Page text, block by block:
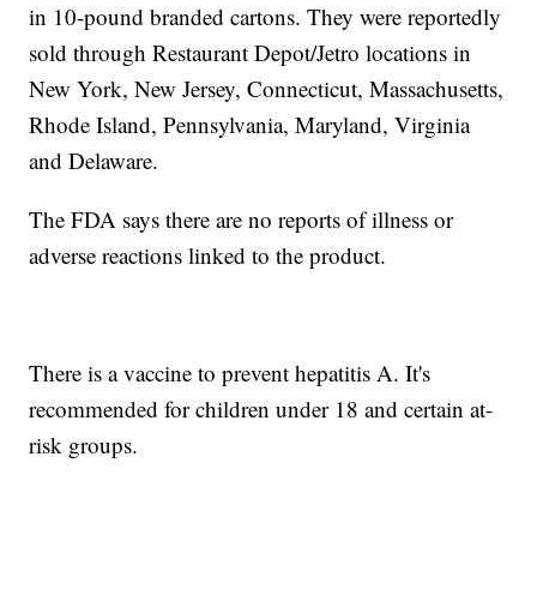
in 10-pound branded cartons. They were reportedly
sold through Restaurant Depot/Jetro locations in
New York, New Jersey, Connecticut, Massachusetts,
Rhode Island, Pennsylvania, Maryland, Virginia
and Delaware.
The FDA says there are no reports of illness or
adverse reactions linked to the product.
There is a vaccine to prevent hepatitis A. It's
recommended for children under 18 and certain at-
risk groups.